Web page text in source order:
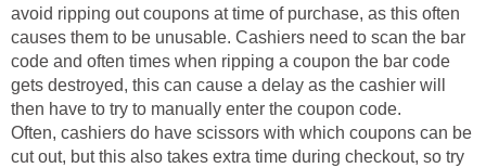
avoid ripping out coupons at time of purchase, as this often
causes them to be unusable. Cashiers need to scan the bar
code and often times when ripping a coupon the bar code
gets destroyed, this can cause a delay as the cashier will
then have to try to manually enter the coupon code.
Often, cashiers do have scissors with which coupons can be
cut out, but this also takes extra time during checkout, so try